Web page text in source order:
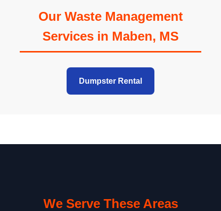
Our Waste Management
Services in Maben, MS
Dumpster Rental
We Serve These Areas